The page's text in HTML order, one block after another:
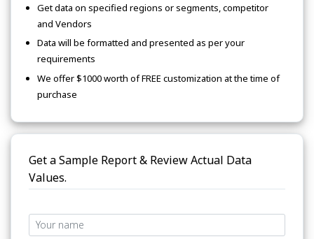
Get data on specified regions or segments, competitor
and Vendors
Data will be formatted and presented as per your
requirements
We offer $1000 worth of FREE customization at the time of
purchase
Get a Sample Report & Review Actual Data
Values.